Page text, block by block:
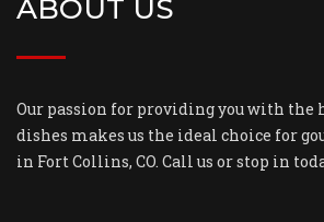
ABOUT US
Our passion for providing you with the
dishes makes us the ideal choice for
in Fort Collins, CO. Call us or stop in